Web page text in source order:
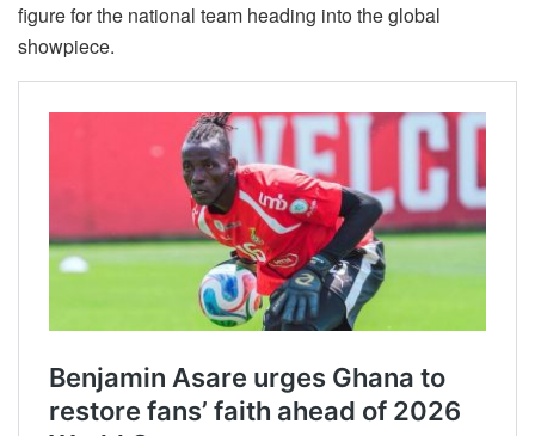
figure for the national team heading into the global
showpiece.